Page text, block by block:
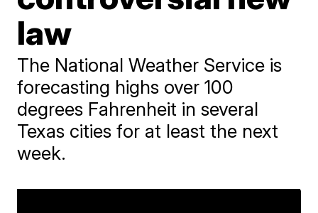
law
The National Weather Service is
forecasting highs over 100
degrees Fahrenheit in several
Texas cities for at least the next
week.